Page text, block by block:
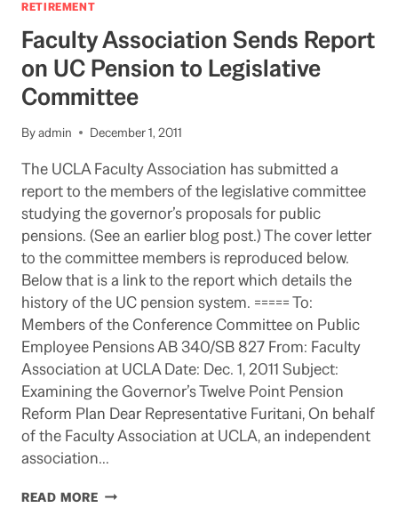
RETIREMENT
Faculty Association Sends Report
on UC Pension to Legislative
Committee
Byadmin December 1, 2011
The UCLA Faculty Association has submitted a
report to the members of the legislative committee
studying the governor’s proposals for public
pensions. (See an earlier blog post.) The cover letter
to the committee members is reproduced below.
Below that is a link to the report which details the
history of the UC pension system. ===== To:
Members of the Conference Committee on Public
Employee Pensions AB 340/SB 827 From: Faculty
Association at UCLA Date: Dec. 1, 2011 Subject:
Examining the Governor’s Twelve Point Pension
Reform Plan Dear Representative Furitani, On behalf
of the Faculty Association at UCLA, an independent
association…
READ MOREFACULTY